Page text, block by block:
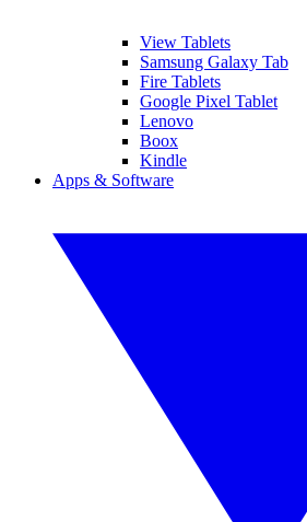
View Tablets
Samsung Galaxy Tab
Fire Tablets
Google Pixel Tablet
Lenovo
Boox
Kindle
Apps & Software